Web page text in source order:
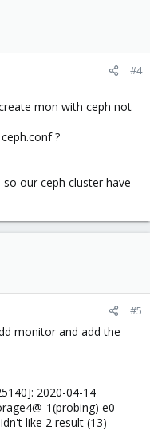
#4
mon with ceph not
?
our ceph cluster have
#5
monitor and add the
2020-04-14
1(probing) e0
like 2 result (13)